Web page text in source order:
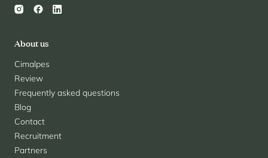
About us
Cimalpes
Review
Frequently asked questions
Blog
Contact
Recruitment
Partners